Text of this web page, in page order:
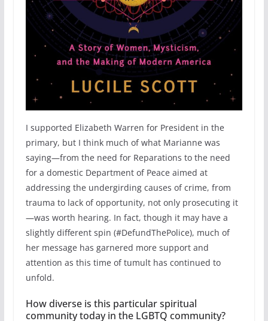
I supported Elizabeth Warren for President in the
primary, but I think much of what Marianne was
saying—from the need for Reparations to the need
for a domestic Department of Peace aimed at
addressing the undergirding causes of crime, from
trauma to lack of opportunity, not only prosecuting it
—was worth hearing. In fact, though it may have a
slightly different spin (#DefundThePolice), much of
her message has garnered more support and
attention as this time of tumult has continued to
unfold.
How diverse is this particular spiritual
community today in the LGBTQ community?